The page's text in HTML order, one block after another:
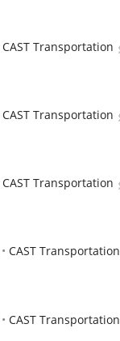
CAST Transportation
CAST Transportation
CAST Transportation
CAST Transportation
CAST Transportation